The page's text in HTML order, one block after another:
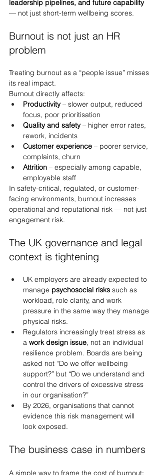
leadership pipelines, and future capability
— not just short-term wellbeing scores.
Burnout is not just an HR
problem
Treating burnout as a “people issue” misses
its real impact.
Burnout directly affects:
Productivity – slower output, reduced
focus, poor prioritisation
Quality and safety – higher error rates,
rework, incidents
Customer experience – poorer service,
complaints, churn
Attrition – especially among capable,
employable staff
In safety-critical, regulated, or customer-
facing environments, burnout increases
operational and reputational risk — not just
engagement risk.
The UK governance and legal
context is tightening
UK employers are already expected to
manage psychosocial risks such as
workload, role clarity, and work
pressure in the same way they manage
physical risks.
Regulators increasingly treat stress as
a work design issue, not an individual
resilience problem. Boards are being
asked not “Do we offer wellbeing
support?” but “Do we understand and
control the drivers of excessive stress
in our organisation?”
By 2026, organisations that cannot
evidence this risk management will
look exposed.
The business case in numbers
A simple way to frame the cost of burnout: